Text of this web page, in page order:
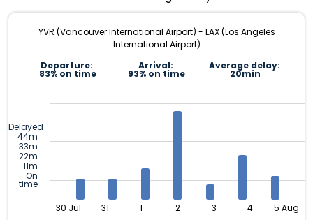
YVR (Vancouver International Airport) - LAX (Los Angeles
International Airport)
Departure:
83% on time
Arrival:
93% on time
Average delay:
20min
Delayed
44m
33m
22m
11m
On
time
30 Jul 31 1 2 3 4 5 Aug